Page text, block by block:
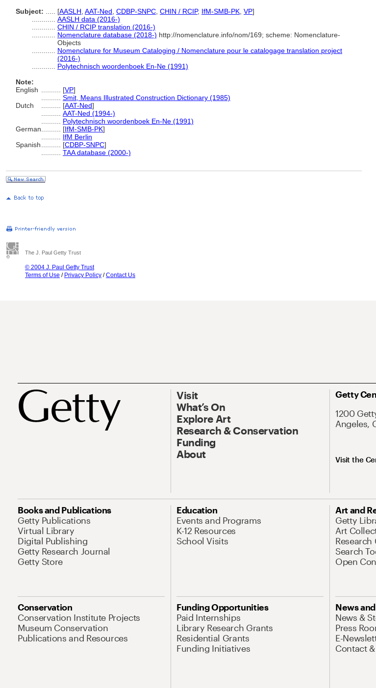
Subject:
[AASLH AAT-Ned CDBP-SNPC CHIN / RCIP, IfM-SMB-PK VP]
AASLH data (2016-)
CHIN / RCIP translation (2016-)
Nomenclature database (2018-) http://nomenclature.info/nom/169; scheme: Nomenclature-
Objects
Nomenclature for Museum Cataloging / Nomenclature pour le catalogage translation project
(2016-)
Polytechnisch woordenboek En-Ne (1991)
Note:
English
[VP]
Smit, Means Illustrated Construction Dictionary (1985)
Dutch
[AAT-Ned]
AAT-Ned (1994-)
Polytechnisch woordenboek En-Ne (1991)
German
[IfM-SMB-PK]
IfM Berlin
Spanish
[CDBP-SNPC]
TAA database (2000-)
The J. Paul Getty Trust
© 2004 J. Paul Getty Trust
Terms of Use / Privacy Policy /Contact Us
Visit
What’s On
Explore Art
Research & Conservation
Funding
About
Getty
1200
Angeles,
Visit the
Books and Publications
Getty Publications
Virtual Library
Digital Publishing
Getty Research Journal
Getty Store
Education
Events and Programs
K-12 Resources
School Visits
Art and
Getty
Art
Search
Open
Conservation
Conservation Institute Projects
Museum Conservation
Publications and Resources
Funding Opportunities
Paid Internships
Library Research Grants
Residential Grants
Funding Initiatives
News
News &
Press
E-
Contact